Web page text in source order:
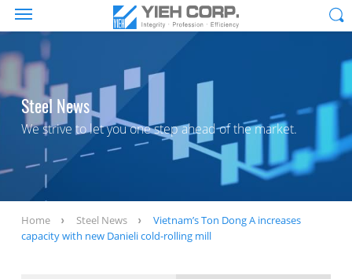
Steel News
We strive to let you one step ahead of the market.
Home Steel News
Vietnam’s Ton Dong A increases
capacity with new Danieli cold-rolling mill